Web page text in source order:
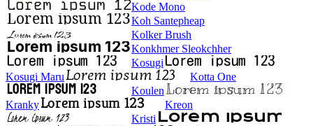
Kode Mono
Koh Santepheap
Kolker Brush
Konkhmer Sleokchher
Kosugi
Kosugi Maru
Kotta One
Koulen
Kranky
Kreon
Kristi